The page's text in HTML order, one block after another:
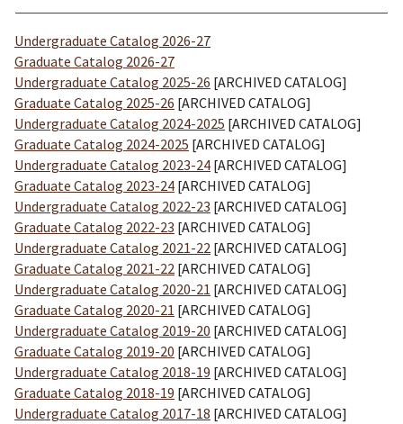
Undergraduate Catalog 2026-27
Graduate Catalog 2026-27
Undergraduate Catalog 2025-26 [ARCHIVED CATALOG]
Graduate Catalog 2025-26 [ARCHIVED CATALOG]
Undergraduate Catalog 2024-2025 [ARCHIVED CATALOG]
Graduate Catalog 2024-2025 [ARCHIVED CATALOG]
Undergraduate Catalog 2023-24 [ARCHIVED CATALOG]
Graduate Catalog 2023-24 [ARCHIVED CATALOG]
Undergraduate Catalog 2022-23 [ARCHIVED CATALOG]
Graduate Catalog 2022-23 [ARCHIVED CATALOG]
Undergraduate Catalog 2021-22 [ARCHIVED CATALOG]
Graduate Catalog 2021-22 [ARCHIVED CATALOG]
Undergraduate Catalog 2020-21 [ARCHIVED CATALOG]
Graduate Catalog 2020-21 [ARCHIVED CATALOG]
Undergraduate Catalog 2019-20 [ARCHIVED CATALOG]
Graduate Catalog 2019-20 [ARCHIVED CATALOG]
Undergraduate Catalog 2018-19 [ARCHIVED CATALOG]
Graduate Catalog 2018-19 [ARCHIVED CATALOG]
Undergraduate Catalog 2017-18 [ARCHIVED CATALOG]